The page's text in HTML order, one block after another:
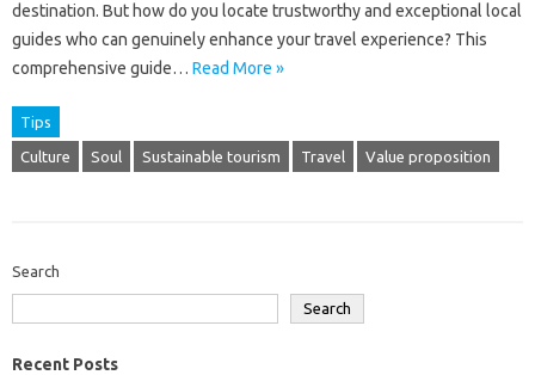
destination. But how‌ do‍ you‍ locate trustworthy‌ and‍ exceptional‌ local
guides‍ who‍ can‌ genuinely enhance‌ your‍ travel‍ experience? This‌
comprehensive guide … Read More »
Tips
Culture Soul Sustainable tourism Travel Value proposition
Search
Search
Recent Posts